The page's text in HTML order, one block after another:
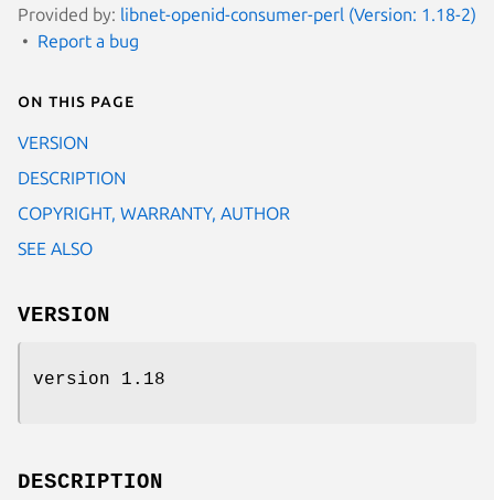
Provided by: libnet-openid-consumer-perl (Version: 1.18-2)
Report a bug
On this page
VERSION
DESCRIPTION
COPYRIGHT, WARRANTY, AUTHOR
SEE ALSO
VERSION
version 1.18
DESCRIPTION